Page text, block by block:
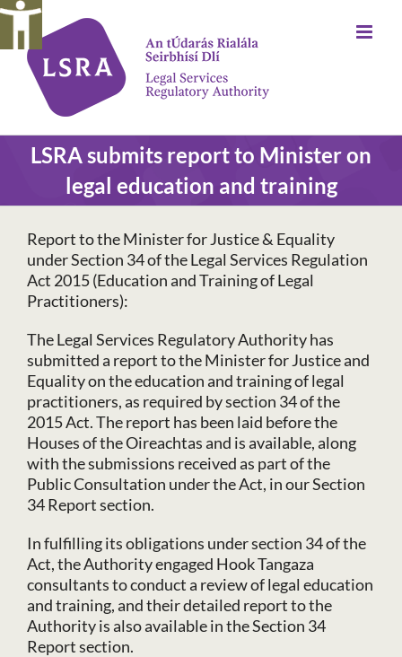
Skip
content
LSRA submits report to Minister on
legal education and training
Report to the Minister for Justice & Equality
under Section 34 of the Legal Services Regulation
Act 2015 (Education and Training of Legal
Practitioners):
The Legal Services Regulatory Authority has
submitted a report to the Minister for Justice and
Equality on the education and training of legal
practitioners, as required by section 34 of the
2015 Act. The report has been laid before the
Houses of the Oireachtas and is available, along
with the submissions received as part of the
Public Consultation under the Act, in our Section
34 Report section.
In fulfilling its obligations under section 34 of the
Act, the Authority engaged Hook Tangaza
consultants to conduct a review of legal education
and training, and their detailed report to the
Authority is also available in the Section 34
Report section.